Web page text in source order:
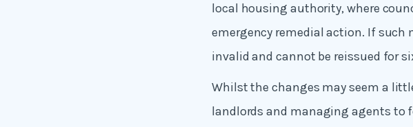
local housing authority, where
emergency remedial action. If such
invalid and cannot be reissued for
Whilst the changes may seem a
landlords and managing agents to